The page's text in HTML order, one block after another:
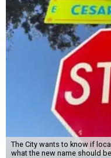
T
he City of
in renaming
street that
Austin. The City calls it
that the change is not
meetings on the
The street is currently